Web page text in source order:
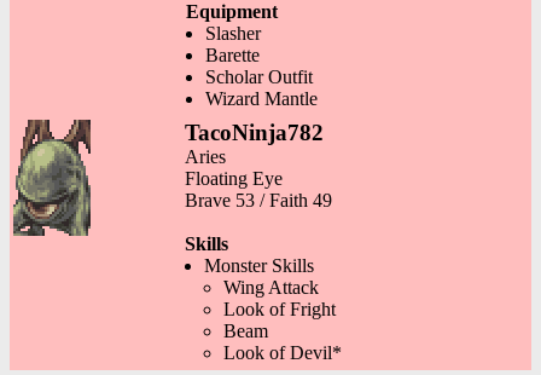
Equipment
Slasher
Barette
Scholar Outfit
Wizard Mantle
TacoNinja782
Aries
Floating Eye
Brave 53 / Faith 49
Skills
Monster Skills
Wing Attack
Look of Fright
Beam
Look of Devil*